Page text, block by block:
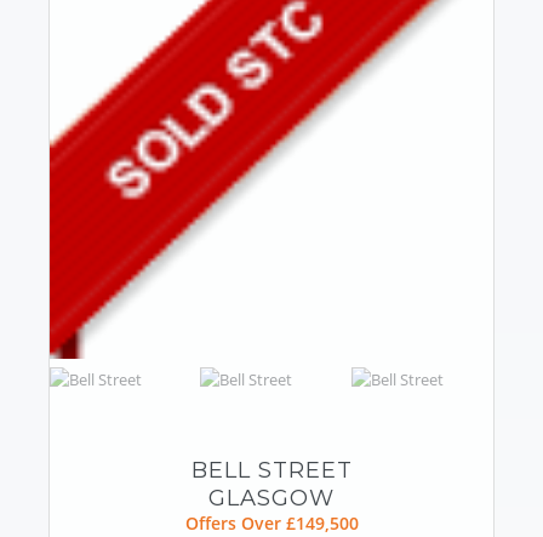
BELL STREET
GLASGOW
Offers Over £149,500